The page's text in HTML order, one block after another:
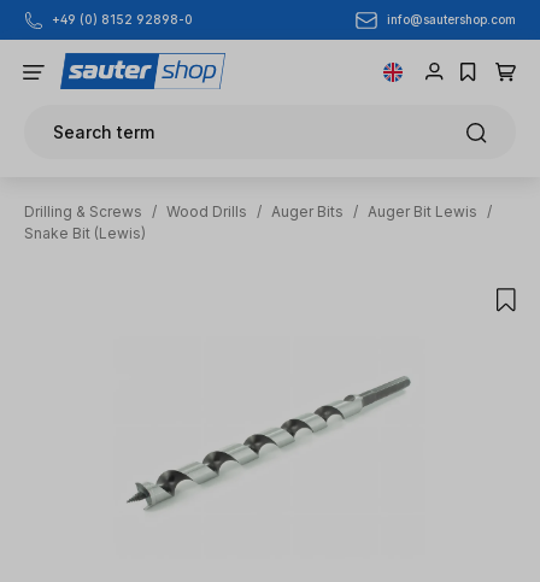
Skip to main content
+49 (0) 8152 92898-0 info@sautershop.com
Search term
Drilling & Screws / Wood Drills / Auger Bits / Auger Bit Lewis
/
Snake Bit (Lewis)